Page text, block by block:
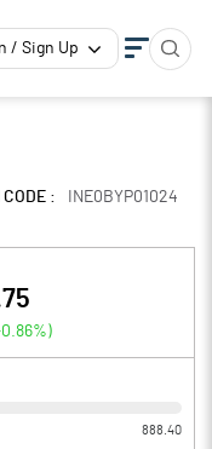
/ Sign Up
CODE :
INE0BYP01024
%)
888.40